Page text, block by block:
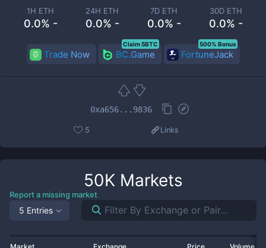
1H ETH
0.0% -
24H ETH
0.0% -
7D ETH
0.0% -
30D ETH
0.0% -
Trade Now BC.Game
Claim 5BTC
FortuneJack
500% Bonus
0xa656...9836
5 Links
50KMarkets
Report a missing market
5 Entries